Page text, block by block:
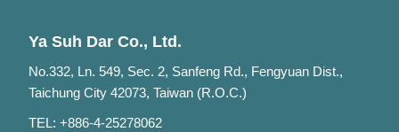
Ya Suh Dar Co., Ltd.
No.332, Ln. 549, Sec. 2, Sanfeng Rd., Fengyuan Dist.,
Taichung City 42073, Taiwan (R.O.C.)
TEL: +886-4-25278062